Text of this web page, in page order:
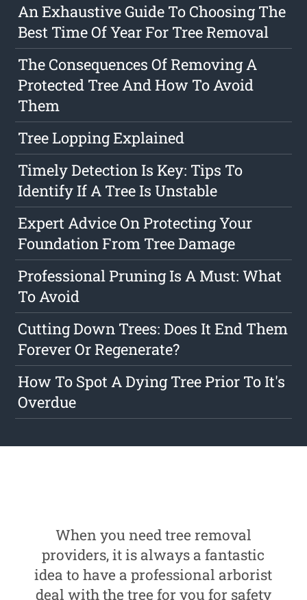
An Exhaustive Guide To Choosing The
Best Time Of Year For Tree Removal
The Consequences Of Removing A
Protected Tree And How To Avoid
Them
Tree Lopping Explained
Timely Detection Is Key: Tips To
Identify If A Tree Is Unstable
Expert Advice On Protecting Your
Foundation From Tree Damage
Professional Pruning Is A Must: What
To Avoid
Cutting Down Trees: Does It End Them
Forever Or Regenerate?
How To Spot A Dying Tree Prior To It's
Overdue
When you need tree removal
providers, it is always a fantastic
idea to have a professional arborist
deal with the tree for you for safety